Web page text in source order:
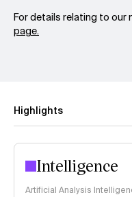
For details relating to our
page.
Highlights
Intelligence
Artificial Analysis